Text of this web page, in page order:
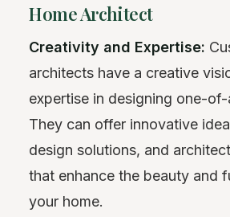
Home Architect
Creativity and Expertise:
architects have a creative
expertise in designing one-
They can offer innovative
design solutions, and
that enhance the beauty and
your home.